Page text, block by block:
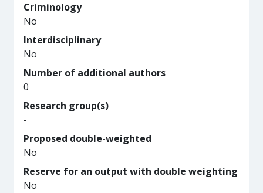
Criminology
No
Interdisciplinary
No
Number of additional authors
0
Research group(s)
-
Proposed double-weighted
No
Reserve for an output with double weighting
No